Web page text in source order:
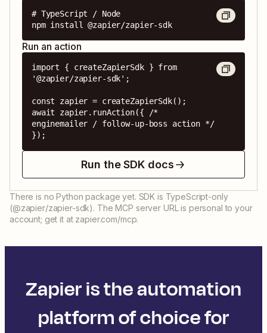
# TypeScript / Node
npm install @zapier/zapier-sdk
Run an action
import { createZapierSdk } from
'@zapier/zapier-sdk';
const zapier = createZapierSdk();
await zapier.runAction({ /*
enginemailer / follow-up-boss action */
});
Run the SDK docs
There is no Python package yet. SDK is TypeScript-only
(@zapier/zapier-sdk). The MCP server URL is personal to your
account; get it at zapier.com/mcp.
Zapier is the automation
platform of choice for